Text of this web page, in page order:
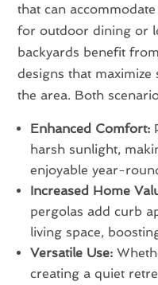
that can
for outdoor dining or
backyards benefit
designs that
the area. Both
Enhanced Comfort:
harsh sunlight,
enjoyable year-
Increased Home
pergolas add curb
living space,
Versatile Use:
creating a quiet